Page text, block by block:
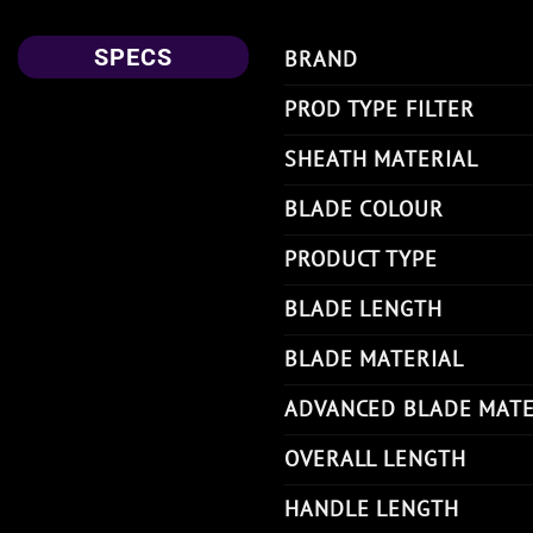
SPECS
BRAND
PROD TYPE FILTER
SHEATH MATERIAL
BLADE COLOUR
PRODUCT TYPE
BLADE LENGTH
BLADE MATERIAL
ADVANCED BLADE
OVERALL LENGTH
HANDLE LENGTH